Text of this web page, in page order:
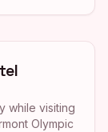
while visiting
Olympic